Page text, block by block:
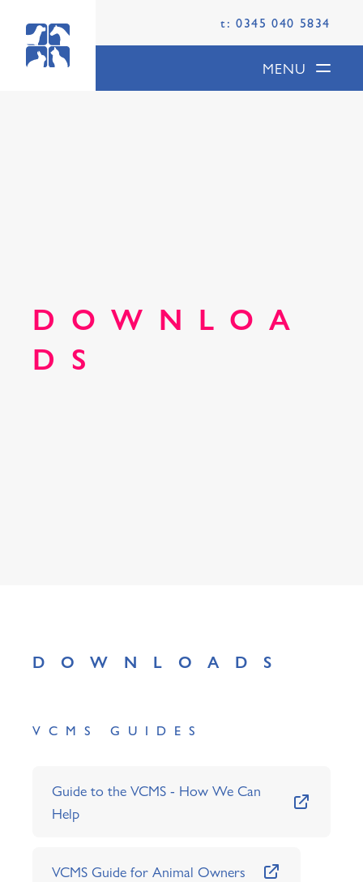
t: 0345 040 5834
MENU
DOWNLOA
DS
DOWNLOADS
VCMS GUIDES
Guide to the VCMS - How We Can
Help
VCMS Guide for Animal Owners